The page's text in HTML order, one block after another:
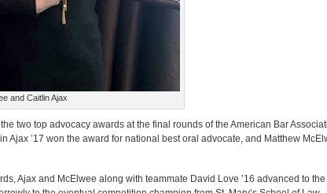
and Caitlin Ajax
two top advocacy awards at the final rounds of the American Bar
Ajax ’17 won the award for national best oral advocate, and Matthew
Ajax and McElwee along with teammate David Love ’16 advanced to